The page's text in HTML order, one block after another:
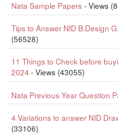
Nata Sample Papers - Views
Tips to Answer NID B.Design
(56528)
11 Things to Check before
2024 - Views (43055)
Nata Previous Year Question
4 Variations to answer NID
(33106)